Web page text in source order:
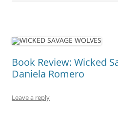
Book Review: Wicked
Daniela Romero
Leave a reply